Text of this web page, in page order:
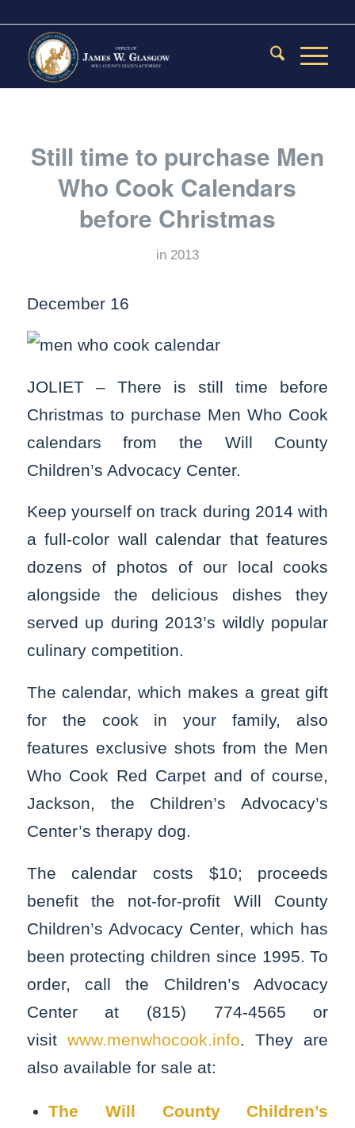
Still time to purchase Men
Who Cook Calendars
before Christmas
in 2013
December 16
JOLIET – There is still time before
Christmas to purchase Men Who Cook
calendars from the Will County
Children’s Advocacy Center.
Keep yourself on track during 2014 with
a full-color wall calendar that features
dozens of photos of our local cooks
alongside the delicious dishes they
served up during 2013’s wildly popular
culinary competition.
The calendar, which makes a great gift
for the cook in your family, also
features exclusive shots from the Men
Who Cook Red Carpet and of course,
Jackson, the Children’s Advocacy’s
Center’s therapy dog.
The calendar costs $10; proceeds
benefit the not-for-profit Will County
Children’s Advocacy Center, which has
been protecting children since 1995. To
order, call the Children’s Advocacy
Center at (815) 774-4565 or
visit www.menwhocook.info . They are
also available for sale at:
The Will County Children’s